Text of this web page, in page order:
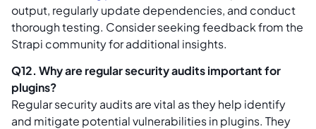
output, regularly update dependencies, and conduct
thorough testing. Consider seeking feedback from the
Strapi community for additional insights.
Q12. Why are regular security audits important for
plugins?
Regular security audits are vital as they help identify
and mitigate potential vulnerabilities in plugins. They